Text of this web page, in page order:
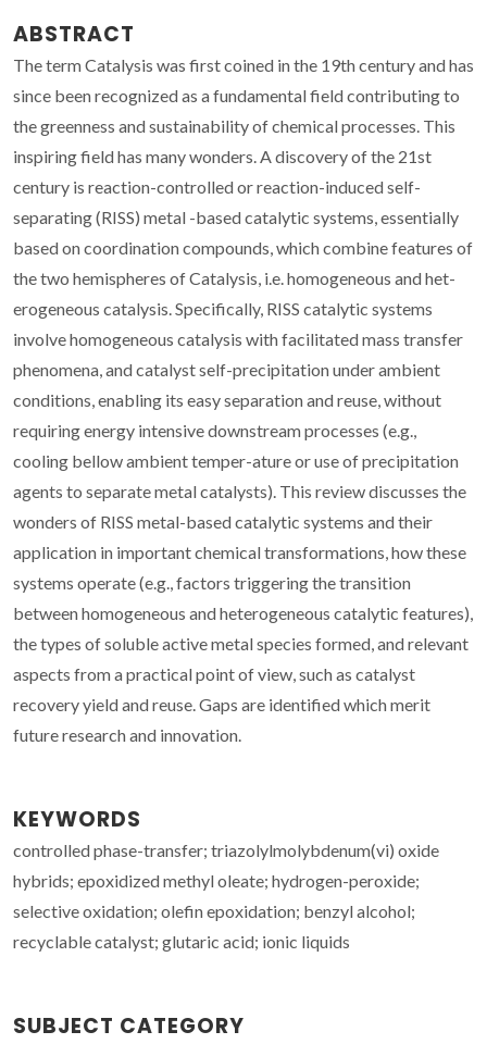
ABSTRACT
The term Catalysis was first coined in the 19th century and has
since been recognized as a fundamental field contributing to
the greenness and sustainability of chemical processes. This
inspiring field has many wonders. A discovery of the 21st
century is reaction-controlled or reaction-induced self-
separating (RISS) metal -based catalytic systems, essentially
based on coordination compounds, which combine features of
the two hemispheres of Catalysis, i.e. homogeneous and het-
erogeneous catalysis. Specifically, RISS catalytic systems
involve homogeneous catalysis with facilitated mass transfer
phenomena, and catalyst self-precipitation under ambient
conditions, enabling its easy separation and reuse, without
requiring energy intensive downstream processes (e.g.,
cooling bellow ambient temper-ature or use of precipitation
agents to separate metal catalysts). This review discusses the
wonders of RISS metal-based catalytic systems and their
application in important chemical transformations, how these
systems operate (e.g., factors triggering the transition
between homogeneous and heterogeneous catalytic features),
the types of soluble active metal species formed, and relevant
aspects from a practical point of view, such as catalyst
recovery yield and reuse. Gaps are identified which merit
future research and innovation.
KEYWORDS
controlled phase-transfer; triazolylmolybdenum(vi) oxide
hybrids; epoxidized methyl oleate; hydrogen-peroxide;
selective oxidation; olefin epoxidation; benzyl alcohol;
recyclable catalyst; glutaric acid; ionic liquids
SUBJECT CATEGORY